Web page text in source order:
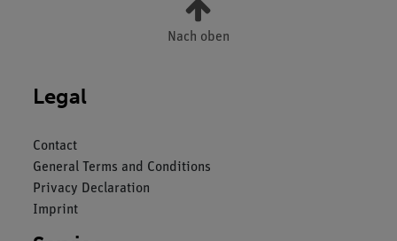
Nach oben
Legal
Contact
General Terms and Conditions
Privacy Declaration
Imprint